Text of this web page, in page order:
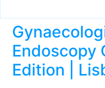
Endoscopy
Edition |